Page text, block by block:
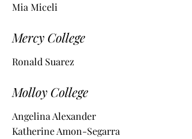
Mia Miceli
Mercy College
Ronald Suarez
Molloy College
Angelina Alexander
Katherine Amon-Segarra